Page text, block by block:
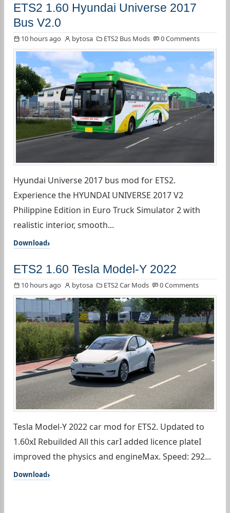
ETS2 1.60 Hyundai Universe 2017
Bus V2.0
10 hours ago bytosa ETS2 Bus Mods 0 Comments
Hyundai Universe 2017 bus mod for ETS2.
Experience the HYUNDAI UNIVERSE 2017 V2
Philippine Edition in Euro Truck Simulator 2 with
realistic interior, smooth...
Download
ETS2 1.60 Tesla Model-Y 2022
10 hours ago bytosa ETS2 Car Mods 0 Comments
Tesla Model-Y 2022 car mod for ETS2. Updated to
1.60xI Rebuilded All this carI added licence plateI
improved the physics and engineMax. Speed: 292...
Download